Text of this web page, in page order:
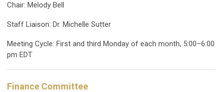
Chair: Melody Bell
Staff Liaison: Dr. Michelle Sutter
Meeting Cycle: First and third Monday of each month, 5:00–6:00
pm EDT
Finance Committee